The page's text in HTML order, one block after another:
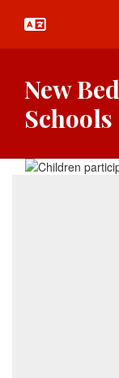
main
New
Schools
Homepage